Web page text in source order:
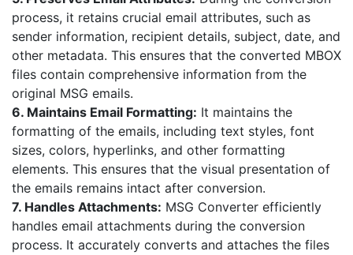
process, it retains crucial email attributes, such as
sender information, recipient details, subject, date, and
other metadata. This ensures that the converted MBOX
files contain comprehensive information from the
original MSG emails.
6. Maintains Email Formatting: It maintains the
formatting of the emails, including text styles, font
sizes, colors, hyperlinks, and other formatting
elements. This ensures that the visual presentation of
the emails remains intact after conversion.
7. Handles Attachments: MSG Converter efficiently
handles email attachments during the conversion
process. It accurately converts and attaches the files